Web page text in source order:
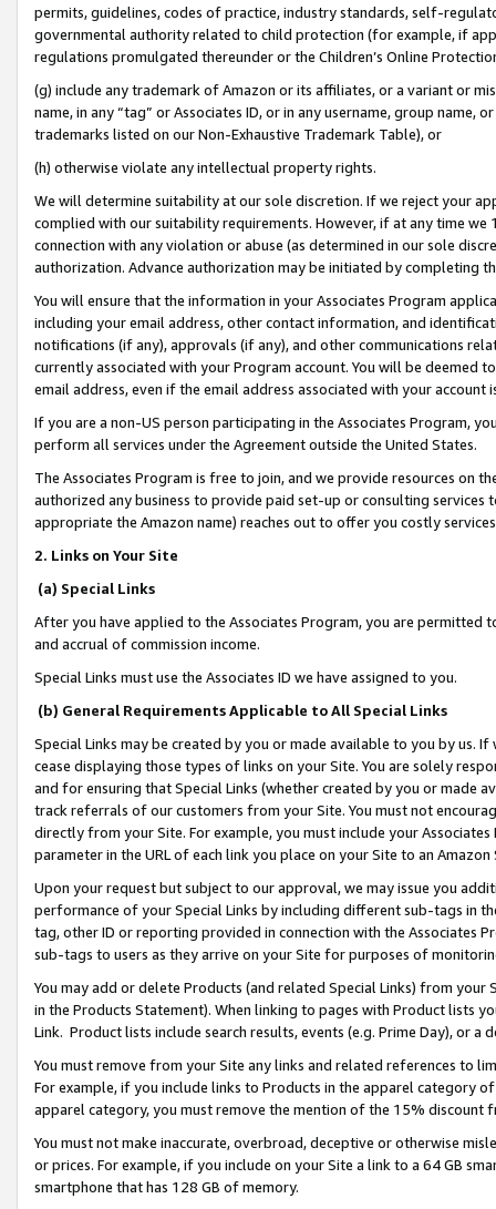
permits, guidelines, codes of practice, industry standards, self-
governmental authority related to child protection (for example, if
regulations promulgated thereunder or the Children’s Online
(g) include any trademark of Amazon or its affiliates, or a variant or
name, in any “tag” or Associates ID, or in any username, group
trademarks listed on our Non-Exhaustive Trademark Table), or
(h) otherwise violate any intellectual property rights.
We will determine suitability at our sole discretion. If we reject your
complied with our suitability requirements. However, if at any time
connection with any violation or abuse (as determined in our sole
authorization. Advance authorization may be initiated by completing
You will ensure that the information in your Associates Program
including your email address, other contact information, and
notifications (if any), approvals (if any), and other communications
currently associated with your Program account. You will be deemed
email address, even if the email address associated with your account
If you are a non-US person participating in the Associates Program,
perform all services under the Agreement outside the United States.
The Associates Program is free to join, and we provide resources on
authorized any business to provide paid set-up or consulting
appropriate the Amazon name) reaches out to offer you costly
2. Links on Your Site
(a) Special Links
After you have applied to the Associates Program, you are permitted
and accrual of commission income.
Special Links must use the Associates ID we have assigned to you.
(b) General Requirements Applicable to All Special Links
Special Links may be created by you or made available to you by us.
cease displaying those types of links on your Site. You are solely
and for ensuring that Special Links (whether created by you or
track referrals of our customers from your Site. You must not
directly from your Site. For example, you must include your
parameter in the URL of each link you place on your Site to an
Upon your request but subject to our approval, we may issue you
performance of your Special Links by including different sub-tags in
tag, other ID or reporting provided in connection with the Associates
sub-tags to users as they arrive on your Site for purposes of
You may add or delete Products (and related Special Links) from
in the Products Statement). When linking to pages with Product lists
Link. Product lists include search results, events (e.g. Prime Day), or a
You must remove from your Site any links and related references to
For example, if you include links to Products in the apparel category
apparel category, you must remove the mention of the 15% discount
You must not make inaccurate, overbroad, deceptive or otherwise
or prices. For example, if you include on your Site a link to a 64 GB
smartphone that has 128 GB of memory.